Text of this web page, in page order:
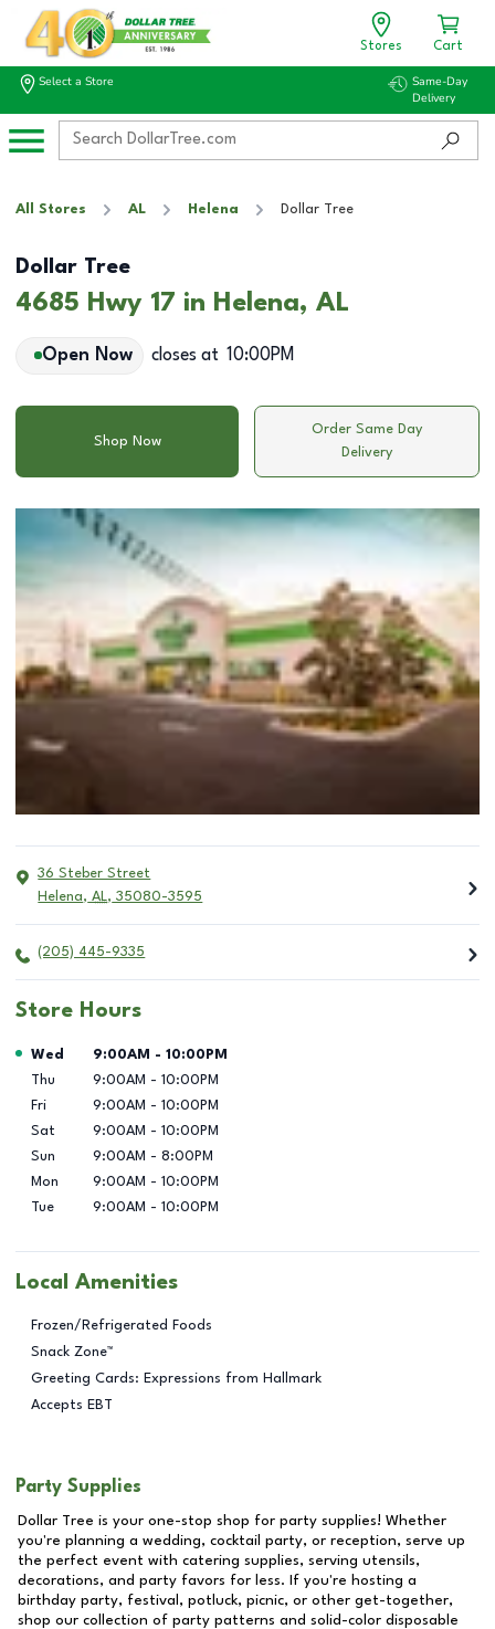
Stores Cart
Select a Store
Same-Day
Delivery
All Stores AL Helena Dollar Tree
Dollar Tree
4685 Hwy 17 in Helena, AL
Open Now closes at 10:00PM
Shop Now
Order Same Day
Delivery
36 Steber Street
Helena, AL, 35080-3595
(205) 445-9335
Store Hours
Day of the Week Hours
Wed 9:00AM - 10:00PM
Thu
9:00AM - 10:00PM
Fri
9:00AM - 10:00PM
Sat
9:00AM - 10:00PM
Sun
9:00AM - 8:00PM
Mon
9:00AM - 10:00PM
Tue
9:00AM - 10:00PM
Local Amenities
Frozen/Refrigerated Foods
Snack Zone™
Greeting Cards: Expressions from Hallmark
Accepts EBT
Party Supplies
Dollar Tree is your one-stop shop for party supplies! Whether
you're planning a wedding, cocktail party, or reception, serve up
the perfect event with catering supplies, serving utensils,
decorations, and party favors for less. If you're hosting a
birthday party, festival, potluck, picnic, or other get-together,
shop our collection of party patterns and solid-color disposable